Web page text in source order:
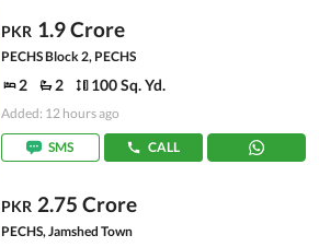
PKR 1.9 Crore
PECHS Block 2, PECHS
2 2 100 Sq. Yd.
Added: 12 hours ago
SMS CALL
PKR 2.75 Crore
PECHS, Jamshed Town